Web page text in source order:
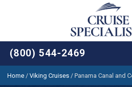
(800) 544-2469
Home / Viking Cruises / Panama Canal and